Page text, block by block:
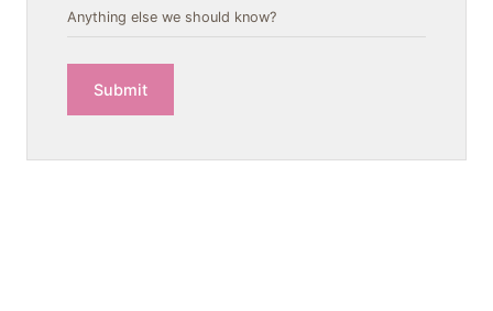
Anything else we should know?